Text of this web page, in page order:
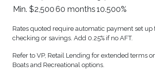
Min. $2,50060 months10.500%
Rates quoted require automatic payment set up
checking or savings. Add 0.25% if no AFT.
Refer to VP, Retail Lending for extended terms
Boats and Recreational options.